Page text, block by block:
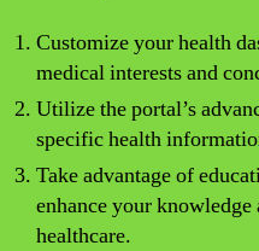
Customize your health
medical interests and
Utilize the portal’s
specific health
Take advantage of
enhance your
healthcare.